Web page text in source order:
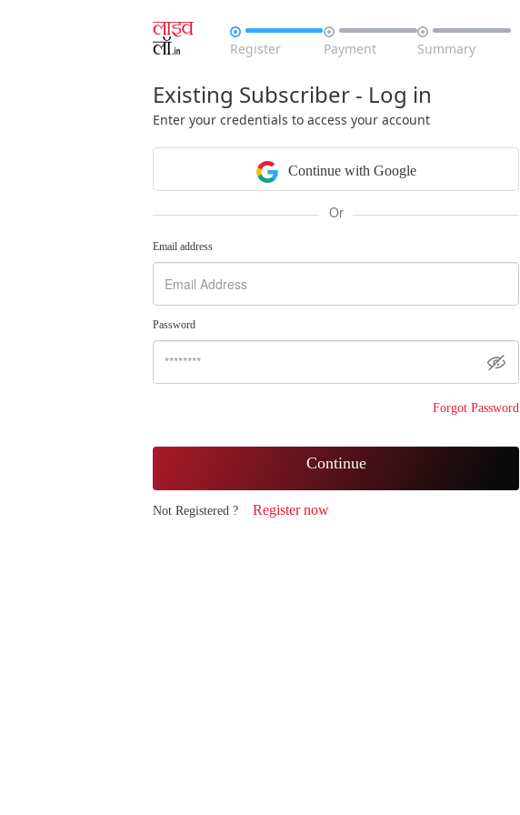

Register

Payment

Summary
Existing Subscriber - Log in
Enter your credentials to access your account
Continue with Google
Or
Email address
Password
Forgot Password
Continue
Not Registered ? Register now